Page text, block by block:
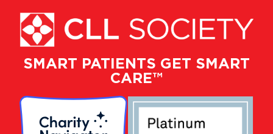
SMART PATIENTS GET SMART
CARE™